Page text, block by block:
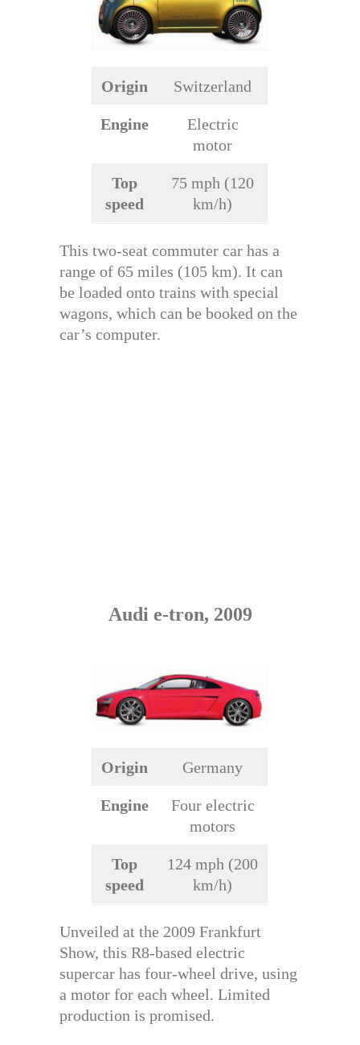
Origin Switzerland
Engine
Electric
motor
Top
speed
75 mph (120
km/h)
This two-seat commuter car has a
range of 65 miles (105 km). It can
be loaded onto trains with special
wagons, which can be booked on the
car’s computer.
Audi e-tron, 2009
Origin Germany
Engine
Four electric
motors
Top
speed
124 mph (200
km/h)
Unveiled at the 2009 Frankfurt
Show, this R8-based electric
supercar has four-wheel drive, using
a motor for each wheel. Limited
production is promised.